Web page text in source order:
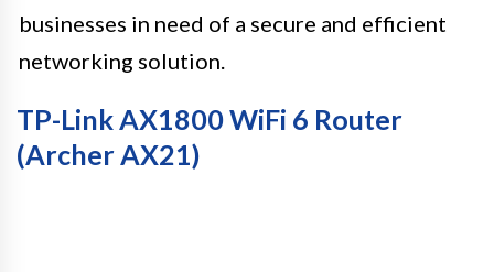
businesses in need of a secure and efficient
networking solution.
TP-Link AX1800 WiFi 6 Router
(Archer AX21)